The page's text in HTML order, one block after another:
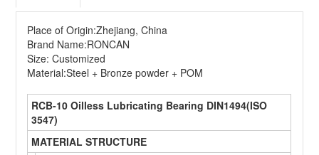
Place of Origin:Zhejiang, China
Brand Name:RONCAN
Size: Customized
Material:Steel + Bronze powder + POM
RCB-10 Oilless Lubricating Bearing DIN1494(ISO
3547)
MATERIAL STRUCTURE